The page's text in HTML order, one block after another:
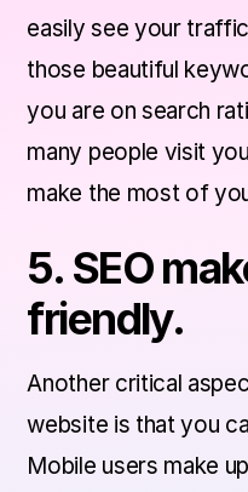
easily see your
those beautiful
you are on search
many people visit
make the most of
5. SEO
friendly.
Another critical
website is that you
Mobile users make